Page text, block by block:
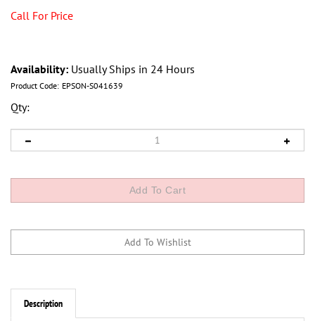
Call For Price
Availability: Usually Ships in 24 Hours
Product Code: EPSON-S041639
Qty:
Description